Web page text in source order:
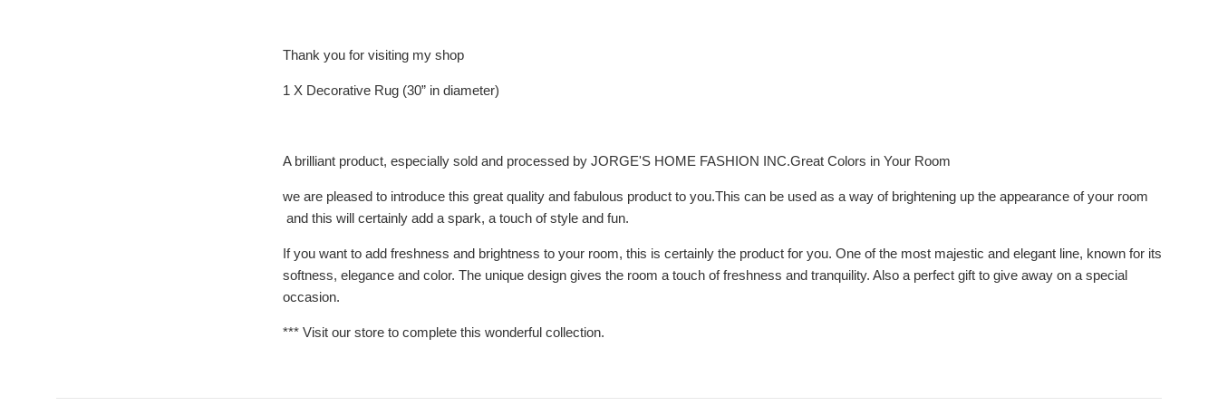
Thank you for visiting my shop
1 X Decorative Rug (30” in diameter)
A brilliant product, especially sold and processed by JORGE'S HOME FASHION INC.Great Colors in Your Room
we are pleased to introduce this great quality and fabulous product to you.This can be used as a way of brightening up the appearance of your room
and this will certainly add a spark, a touch of style and fun.
If you want to add freshness and brightness to your room, this is certainly the product for you. One of the most majestic and elegant line, known for its
softness, elegance and color. The unique design gives the room a touch of freshness and tranquility. Also a perfect gift to give away on a special
occasion.
*** Visit our store to complete this wonderful collection.